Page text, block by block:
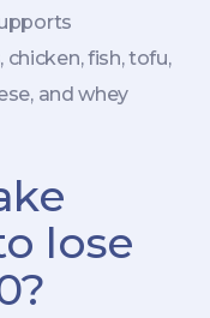
fish, tofu,
and whey
lose